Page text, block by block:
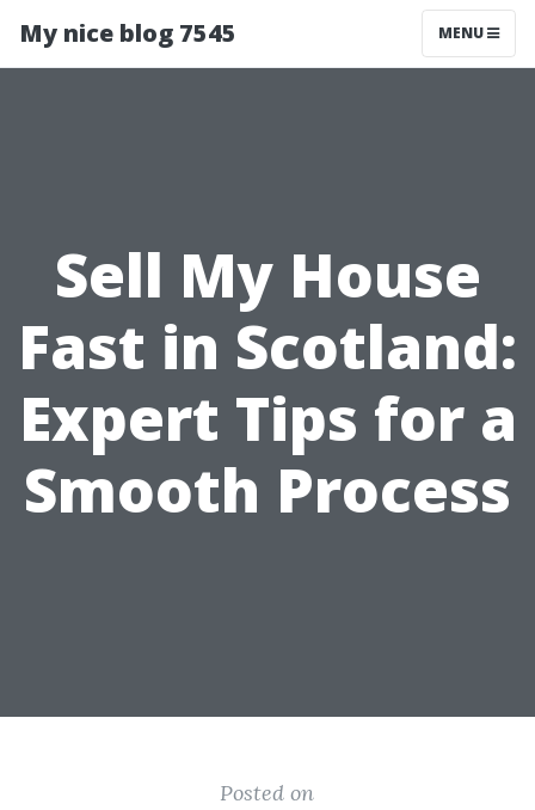
My nice blog 7545 MENU
Sell My House
Fast in Scotland:
Expert Tips for a
Smooth Process
Posted on